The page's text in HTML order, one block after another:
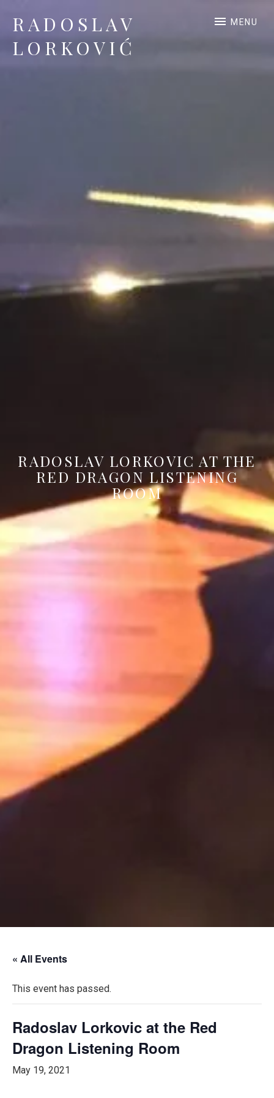
RADOSLAV
LORKOVIĆ
MENU
RADOSLAV LORKOVIC AT THE
RED DRAGON LISTENING
ROOM
« All Events
This event has passed.
Radoslav Lorkovic at the Red
Dragon Listening Room
May 19, 2021